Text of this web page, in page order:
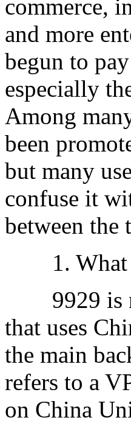
commerce,
and more
begun to
especially
Among
been
but many
confuse it
between the
1. What
9929 is
that uses
the main
refers to a
on China